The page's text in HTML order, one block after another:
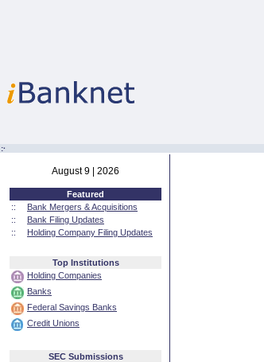
:·
August 9 | 2026
Featured
::
Bank Mergers & Acquisitions
::
Bank Filing Updates
::
Holding Company Filing Updates
Top Institutions
Holding Companies
Banks
Federal Savings Banks
Credit Unions
SEC Submissions